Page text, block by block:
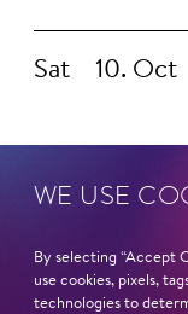
Sat 10. Oct
WE USE
By selecting “Accept
use cookies, pixels,
technologies to